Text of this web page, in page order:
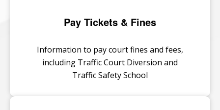
Pay Tickets & Fines
Information to pay court fines and fees,
including Traffic Court Diversion and
Traffic Safety School